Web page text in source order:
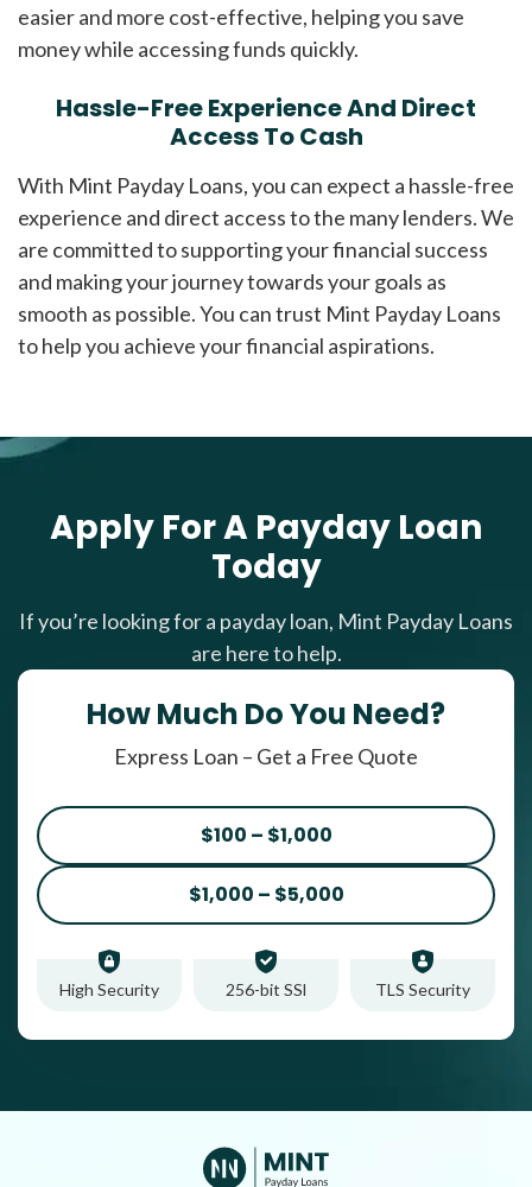
easier and more cost-effective, helping you save
money while accessing funds quickly.
Hassle-Free Experience And Direct
Access To Cash
With Mint Payday Loans, you can expect a hassle-free
experience and direct access to the many lenders. We
are committed to supporting your financial success
and making your journey towards your goals as
smooth as possible. You can trust Mint Payday Loans
to help you achieve your financial aspirations.
Apply For A Payday Loan
Today
If you’re looking for a payday loan, Mint Payday Loans
are here to help.
How Much Do You Need?
Express Loan – Get a Free Quote
$100 – $1,000
$1,000 – $5,000
High Security 256-bit SSl TLS Security